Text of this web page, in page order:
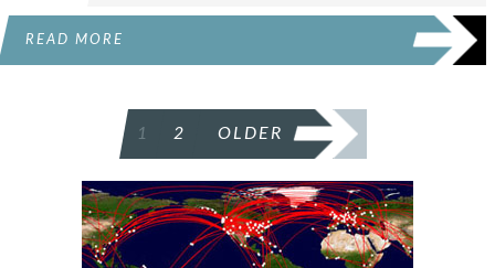
READ MORE
PAGINATION
1 2 OLDER